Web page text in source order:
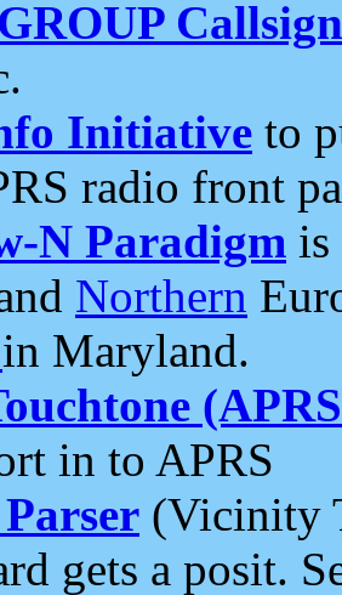
Initiative to
radio front
N Paradigm is
Northern
in Maryland.
in to APRS
(Vicinity
gets a posit.